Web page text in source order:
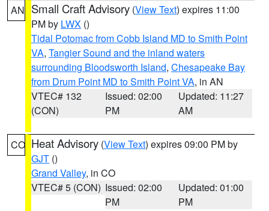
AN Small Craft Advisory (View Text) expires 11:00
PM by LWX ()
Tidal Potomac from Cobb Island MD to Smith Point
VA, Tangier Sound and the inland waters
surrounding Bloodsworth Island, Chesapeake Bay
from Drum Point MD to Smith Point VA, in AN
VTEC# 132
(CON)
Issued: 02:00
PM
Updated: 11:27
AM
CO Heat Advisory (View Text) expires 09:00 PM by
GJT ()
Grand Valley, in CO
VTEC# 5 (CON) Issued: 02:00
PM
Updated: 01:00
PM